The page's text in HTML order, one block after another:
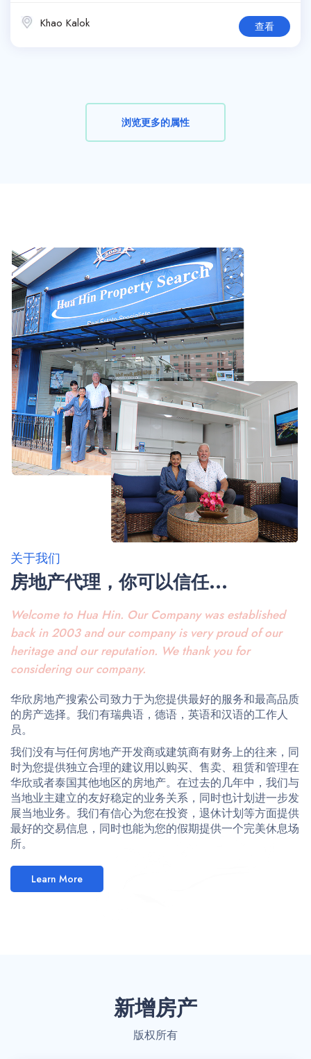
Khao Kalok 查看
浏览更多的属性
关于我们
房地产代理，你可以信任...
Welcome to Hua Hin. Our Company was established
back in 2003 and our company is very proud of our
heritage and our reputation. We thank you for
considering our company.
华欣房地产搜索公司致力于为您提供最好的服务和最高品质
的房产选择。我们有瑞典语，德语，英语和汉语的工作人
员。
我们没有与任何房地产开发商或建筑商有财务上的往来，同
时为您提供独立合理的建议用以购买、售卖、租赁和管理在
华欣或者泰国其他地区的房地产。在过去的几年中，我们与
当地业主建立的友好稳定的业务关系，同时也计划进一步发
展当地业务。我们有信心为您在投资，退休计划等方面提供
最好的交易信息，同时也能为您的假期提供一个完美休息场
所。
Learn More
新增房产
版权所有